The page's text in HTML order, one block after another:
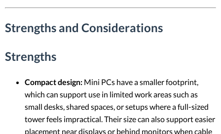
Strengths and Considerations
Strengths
Compact design: Mini PCs have a smaller footprint,
which can support use in limited work areas such as
small desks, shared spaces, or setups where a full-sized
tower feels impractical. Their size can also support easier
placement near displays or behind monitors when cable